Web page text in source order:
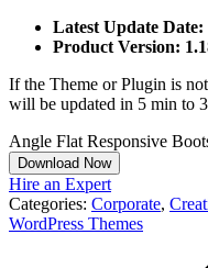
Latest Update Date:
Product Version:
If the Theme or Plugin is
will be updated in 5 min to
Angle Flat Responsive
Download Now
Hire an Expert
Categories: Corporate,
WordPress Themes